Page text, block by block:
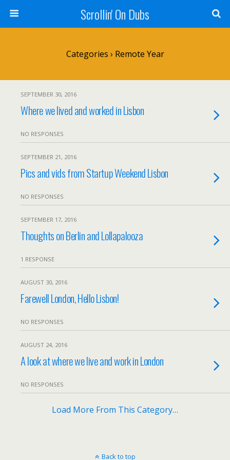
Scrollin' On Dubs
Categories › Remote Year
SEPTEMBER 30, 2016
Where we lived and worked in Lisbon
NO RESPONSES
SEPTEMBER 21, 2016
Pics and vids from Startup Weekend Lisbon
NO RESPONSES
SEPTEMBER 17, 2016
Thoughts on Berlin and Lollapalooza
1 RESPONSE
AUGUST 30, 2016
Farewell London, Hello Lisbon!
NO RESPONSES
AUGUST 24, 2016
A look at where we live and work in London
NO RESPONSES
Load More From This Category…
Back to top